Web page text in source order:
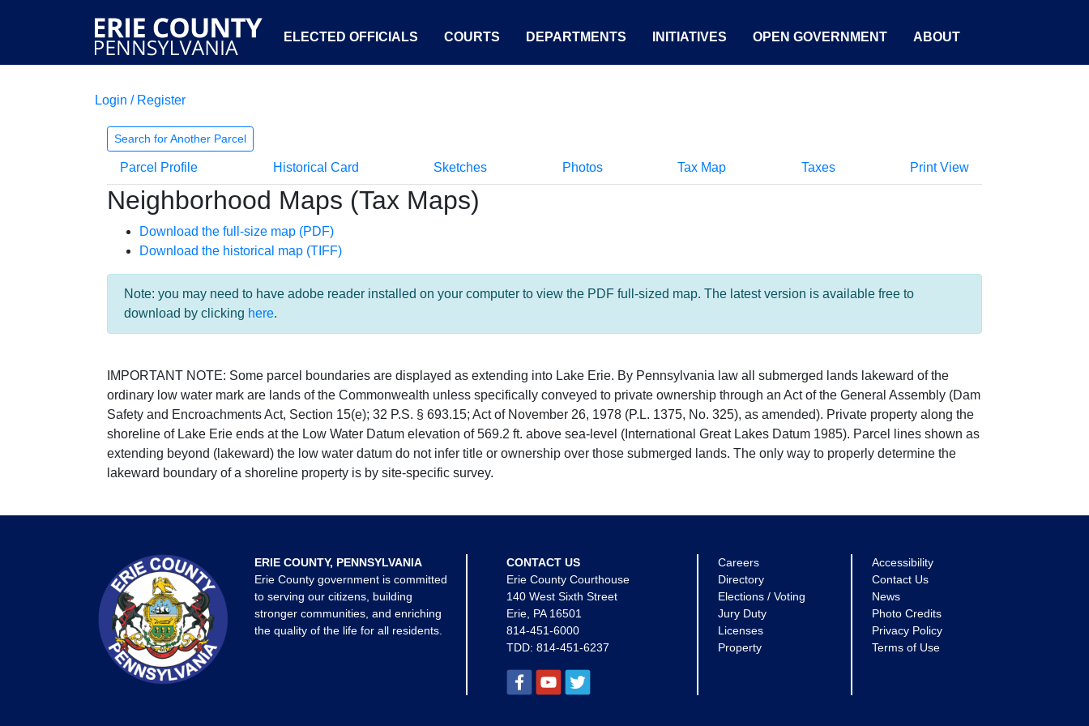
ELECTED OFFICIALS COURTS DEPARTMENTS INITIATIVES OPEN GOVERNMENT ABOUT
Login / Register
Search for Another Parcel
Parcel Profile Historical Card Sketches Photos Tax Map Taxes Print View
Neighborhood Maps (Tax Maps)
Download the full-size map (PDF)
Download the historical map (TIFF)
Note: you may need to have adobe reader installed on your computer to view the PDF full-sized map. The latest version is available free to
download by clicking here.
IMPORTANT NOTE: Some parcel boundaries are displayed as extending into Lake Erie. By Pennsylvania law all submerged lands lakeward of the
ordinary low water mark are lands of the Commonwealth unless specifically conveyed to private ownership through an Act of the General Assembly (Dam
Safety and Encroachments Act, Section 15(e); 32 P.S. § 693.15; Act of November 26, 1978 (P.L. 1375, No. 325), as amended). Private property along the
shoreline of Lake Erie ends at the Low Water Datum elevation of 569.2 ft. above sea-level (International Great Lakes Datum 1985). Parcel lines shown as
extending beyond (lakeward) the low water datum do not infer title or ownership over those submerged lands. The only way to properly determine the
lakeward boundary of a shoreline property is by site-specific survey.
ERIE COUNTY, PENNSYLVANIA
Erie County government is committed
to serving our citizens, building
stronger communities, and enriching
the quality of the life for all residents.
CONTACT US
Erie County Courthouse
140 West Sixth Street
Erie, PA 16501
814-451-6000
TDD: 814-451-6237
Careers
Directory
Elections / Voting
Jury Duty
Licenses
Property
Accessibility
Contact Us
News
Photo Credits
Privacy Policy
Terms of Use